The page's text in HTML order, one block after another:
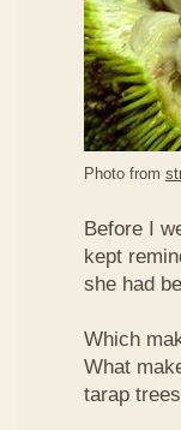
Photo from
Before I
kept
she had
Which
What
tarap